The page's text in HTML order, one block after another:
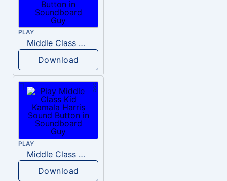
PLAY
Middle Class Kid Full Audio Kamala harris
Download
PLAY
Middle Class Kid Kamala Harris
Download